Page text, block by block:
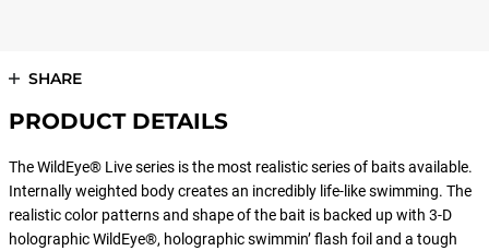
SHARE
PRODUCT DETAILS
The WildEye® Live series is the most realistic series of baits available.
Internally weighted body creates an incredibly life-like swimming. The
realistic color patterns and shape of the bait is backed up with 3-D
holographic WildEye®, holographic swimmin’ flash foil and a tough